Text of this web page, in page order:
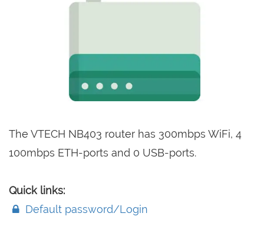
The VTECH NB403 router has 300mbps WiFi, 4
100mbps ETH-ports and 0 USB-ports.
Quick links:
Default password/Login